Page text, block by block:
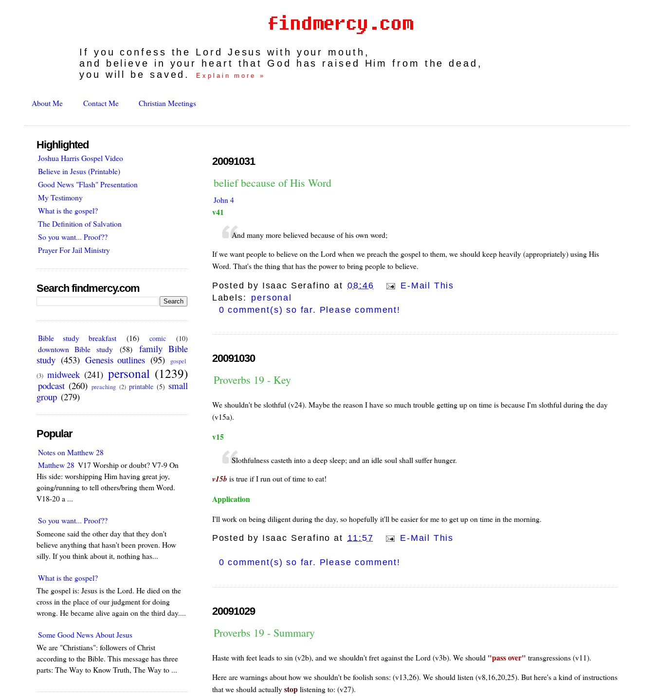
If you confess the Lord Jesus with your mouth,
and believe in your heart that God has raised Him from the dead,
you will be saved.
Explain more »
About Me Contact Me Christian Meetings
20091031
belief because of His Word
John 4
v41
And many more believed because of his own word;
If we want people to believe on the Lord when we preach the gospel to them, we should keep heavily (appropriately) using His
Word. That's the thing that has the power to bring people to believe.
Posted by Isaac Serafino at 08:46
E-Mail This
Labels:
personal
0 comment(s) so far. Please comment!
20091030
Proverbs 19 - Key
We shouldn't be slothful (v24). Maybe the reason I have so much trouble getting up on time is because I'm slothful during the day
(v15a).
v15
Slothfulness casteth into a deep sleep; and an idle soul shall suffer hunger.
v15b is true if I run out of time to eat!
Application
I'll work on being diligent during the day, so hopefully it'll be easier for me to get up on time in the morning.
Posted by Isaac Serafino at 11:57 E-Mail This
0 comment(s) so far. Please comment!
20091029
Proverbs 19 - Summary
Haste with feet leads to sin (v2b), and we shouldn't fret against the Lord (v3b). We should pass over
transgressions (v11).
Here are warnings about how we shouldn't be foolish sons: (v13,26). We should listen (v8,16,20,25). But here's a kind of instructions
that we should actuallystoplistening to: (v27).
Highlighted
Joshua Harris Gospel Video
Believe in Jesus (Printable)
Good News "Flash" Presentation
My Testimony
What is the gospel?
The Definition of Salvation
So you want... Proof??
Prayer For Jail Ministry
Search findmercy.com
Bible study breakfast (16) comic (10)
downtown Bible study (58)
family Bible
study (453) Genesis outlines (95)
gospel
(3) midweek (241) personal (1239)
podcast (260) preaching (2) printable (5) small
group (279)
Popular
Notes on Matthew 28
Matthew 28 V17 Worship or doubt? V7-9 On
His side: worshipping Him having great joy,
going/running to tell others/bring them Word.
V18-20 a ...
So you want... Proof??
Someone said the other day that they don't
believe anything that hasn't been proven. How
silly. If you think about it, nothing has...
What is the gospel?
The gospel is: Jesus is the Lord. He died on the
cross in the place of our judgment for doing
wrong. He became alive again on the third day....
Some Good News About Jesus
We are "Christians": followers of Christ
according to the Bible. This message has three
parts: The Way to Know Truth, The Way to ...